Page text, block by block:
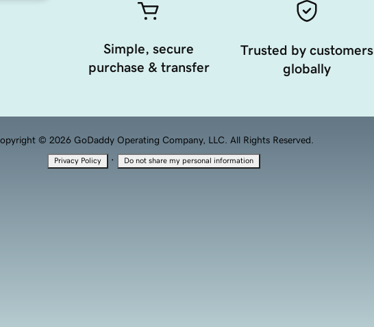
Simple, secure
purchase & transfer
Trusted by customers
globally
© 2026 GoDaddy Operating Company, LLC. All Rights Reserved.
Privacy Policy · Do not share my personal information